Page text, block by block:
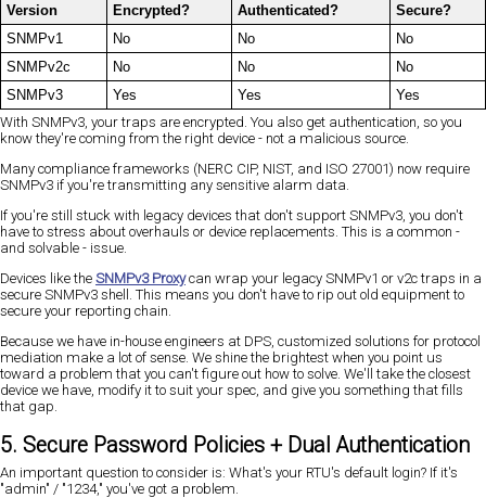
Version Encrypted? Authenticated?
Secure?
SNMPv1
No No
No
SNMPv2c
No No
No
SNMPv3
Yes Yes
Yes
With SNMPv3, your traps are encrypted. You also get authentication, so you
know they're coming from the right device - not a malicious source.
Many compliance frameworks (NERC CIP, NIST, and ISO 27001) now require
SNMPv3 if you're transmitting any sensitive alarm data.
If you're still stuck with legacy devices that don't support SNMPv3, you don't
have to stress about overhauls or device replacements. This is a common -
and solvable - issue.
Devices like the SNMPv3 Proxycan wrap your legacy SNMPv1 or v2c traps in a
secure SNMPv3 shell. This means you don't have to rip out old equipment to
secure your reporting chain.
Because we have in-house engineers at DPS, customized solutions for protocol
mediation make a lot of sense. We shine the brightest when you point us
toward a problem that you can't figure out how to solve. We'll take the closest
device we have, modify it to suit your spec, and give you something that fills
that gap.
5. Secure Password Policies + Dual Authentication
An important question to consider is: What's your RTU's default login? If it's
"admin" / "1234," you've got a problem.